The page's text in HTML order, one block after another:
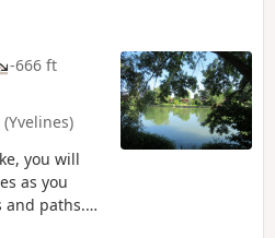
-666 ft
you will
as you
and paths.